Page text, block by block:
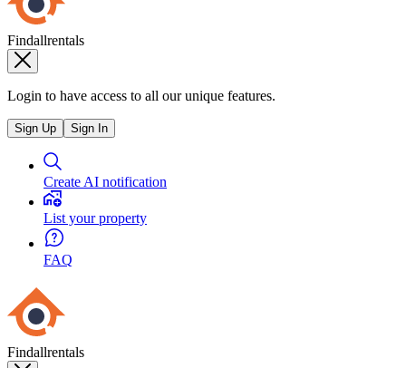
Findallrentals
Login to have access to all our unique features.
Sign Up Sign In
Create AI notification
List your property
FAQ
Findallrentals